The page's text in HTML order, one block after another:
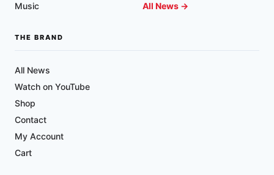
Music All News →
THE BRAND
All News
Watch on YouTube
Shop
Contact
My Account
Cart